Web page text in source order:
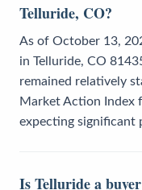
Telluride, CO?
As of October 13,
in Telluride, CO
remained relatively
Market Action Index
expecting significant
Is Telluride a